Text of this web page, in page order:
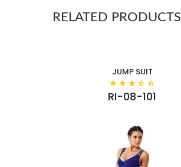
RELATED PRODUCTS
JUMP SUIT
RI-08-101